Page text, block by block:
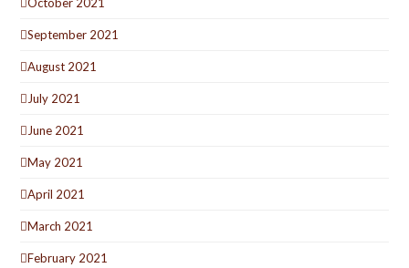
September 2021
August 2021
July 2021
June 2021
May 2021
April 2021
March 2021
February 2021